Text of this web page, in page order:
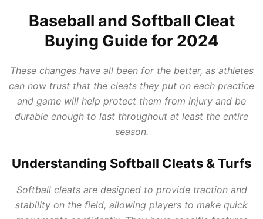
Baseball and Softball Cleat
Buying Guide for 2024
These changes have all been for the better, as athletes
can now trust that the cleats they put on each practice
and game will help protect them from injury and be
durable enough to last throughout at least the entire
season.
Understanding Softball Cleats & Turfs
Softball cleats are designed to provide traction and
stability on the field, allowing players to make quick